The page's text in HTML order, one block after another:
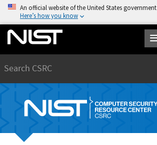
An official website of the United States government
Here’s how you know